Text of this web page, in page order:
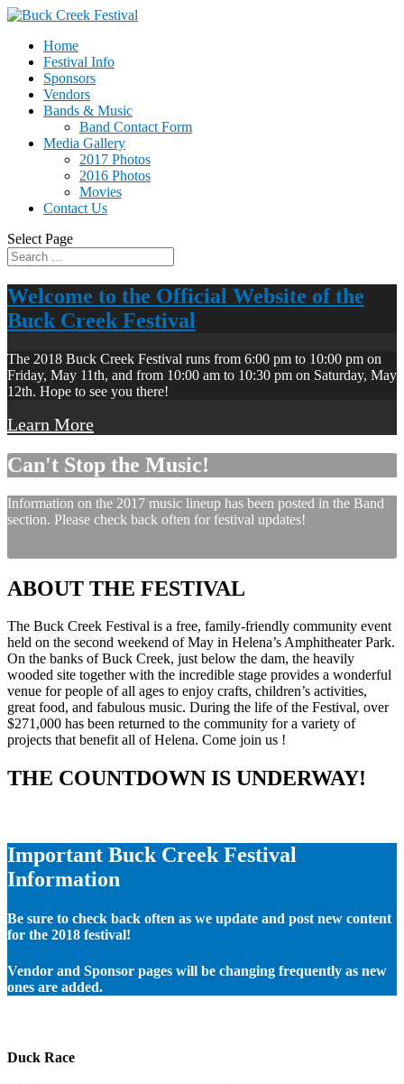
Home
Festival Info
Sponsors
Vendors
Bands & Music
Band Contact Form
Media Gallery
2017 Photos
2016 Photos
Movies
Contact Us
Select Page
Welcome to the Official Website of the
Buck Creek Festival
The 2018 Buck Creek Festival runs from 6:00 pm to 10:00 pm on
Friday, May 11th, and from 10:00 am to 10:30 pm on Saturday, May
12th. Hope to see you there!
Learn More
Can't Stop the Music!
Information on the 2017 music lineup has been posted in the Band
section. Please check back often for festival updates!
ABOUT THE FESTIVAL
The Buck Creek Festival is a free, family-friendly community event
held on the second weekend of May in Helena’s Amphitheater Park.
On the banks of Buck Creek, just below the dam, the heavily
wooded site together with the incredible stage provides a wonderful
venue for people of all ages to enjoy crafts, children’s activities,
great food, and fabulous music. During the life of the Festival, over
$271,000 has been returned to the community for a variety of
projects that benefit all of Helena. Come join us !
THE COUNTDOWN IS UNDERWAY!
Important Buck Creek Festival
Information
Be sure to check back often as we update and post new content
for the 2018 festival!
Vendor and Sponsor pages will be changing frequently as new
ones are added.
Duck Race